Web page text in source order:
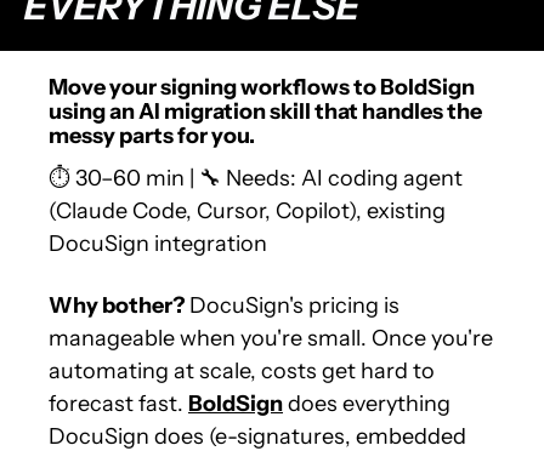
Move your signing workflows to BoldSign
using an AI migration skill that handles the
messy parts for you.
⏱️ 30–60 min | 🔧 Needs: AI coding agent
(Claude Code, Cursor, Copilot), existing
DocuSign integration
Why bother? DocuSign's pricing is
manageable when you're small. Once you're
automating at scale, costs get hard to
forecast fast. BoldSign does everything
DocuSign does (e-signatures, embedded